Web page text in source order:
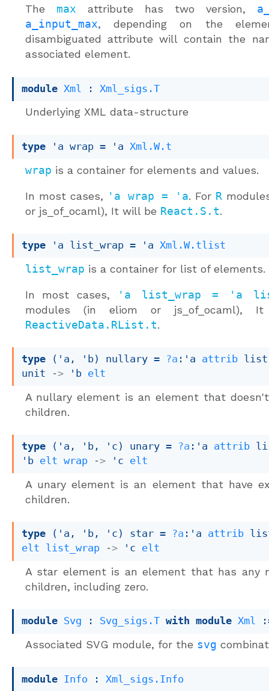
The max attribute has two version,
a_input_max, depending on the
disambiguated attribute will contain the
associated element.
module Xml : Xml_sigs.T
Underlying XML data-structure
type 'a wrap = 'a Xml.W.t
wrap is a container for elements and values.
In most cases, 'a wrap = 'a. For R
or js_of_ocaml), It will be React.S.t.
type 'a list_wrap = 'a Xml.W.tlist
list_wrap is a container for list of elements.
In most cases,
'a list_wrap = 'a
modules (in eliom or js_of_ocaml),
ReactiveData.RList.t.
type ('a, 'b) nullary = ?a : 'a attrib list
unit
-> 'b elt
A nullary element is an element that
children.
type ('a, 'b, 'c) unary = ?a : 'a attrib
'b elt wrap -> 'c elt
A unary element is an element that have
children.
type ('a, 'b, 'c) star = ?a : 'a attrib
elt
list_wrap -> 'c elt
A star element is an element that has any
children, including zero.
module Svg : Svg_sigs.T with module Xml
Associated SVG module, for the svg
module Info : Xml_sigs.Info